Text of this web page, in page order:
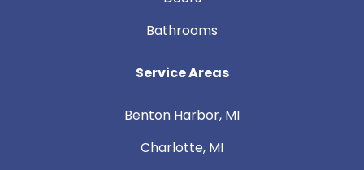
Bathrooms
Service Areas
Benton Harbor, MI
Charlotte, MI